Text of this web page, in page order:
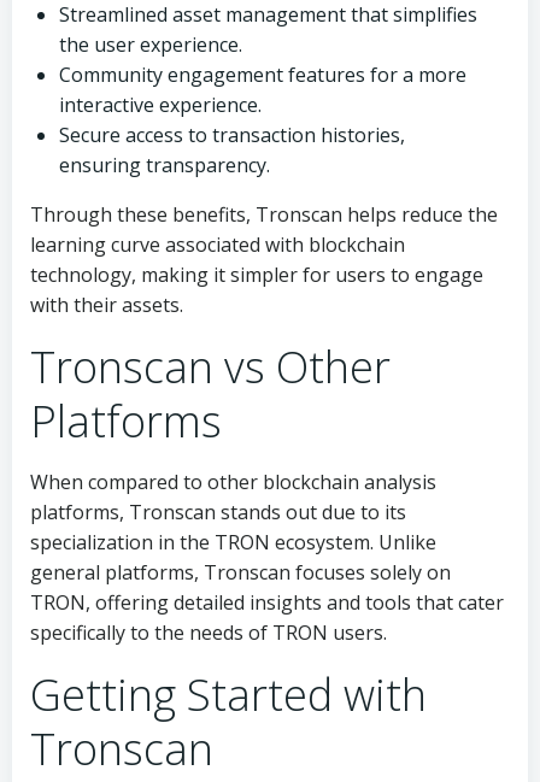
Streamlined asset management that simplifies
the user experience.
Community engagement features for a more
interactive experience.
Secure access to transaction histories,
ensuring transparency.
Through these benefits, Tronscan helps reduce the
learning curve associated with blockchain
technology, making it simpler for users to engage
with their assets.
Tronscan vs Other
Platforms
When compared to other blockchain analysis
platforms, Tronscan stands out due to its
specialization in the TRON ecosystem. Unlike
general platforms, Tronscan focuses solely on
TRON, offering detailed insights and tools that cater
specifically to the needs of TRON users.
Getting Started with
Tronscan